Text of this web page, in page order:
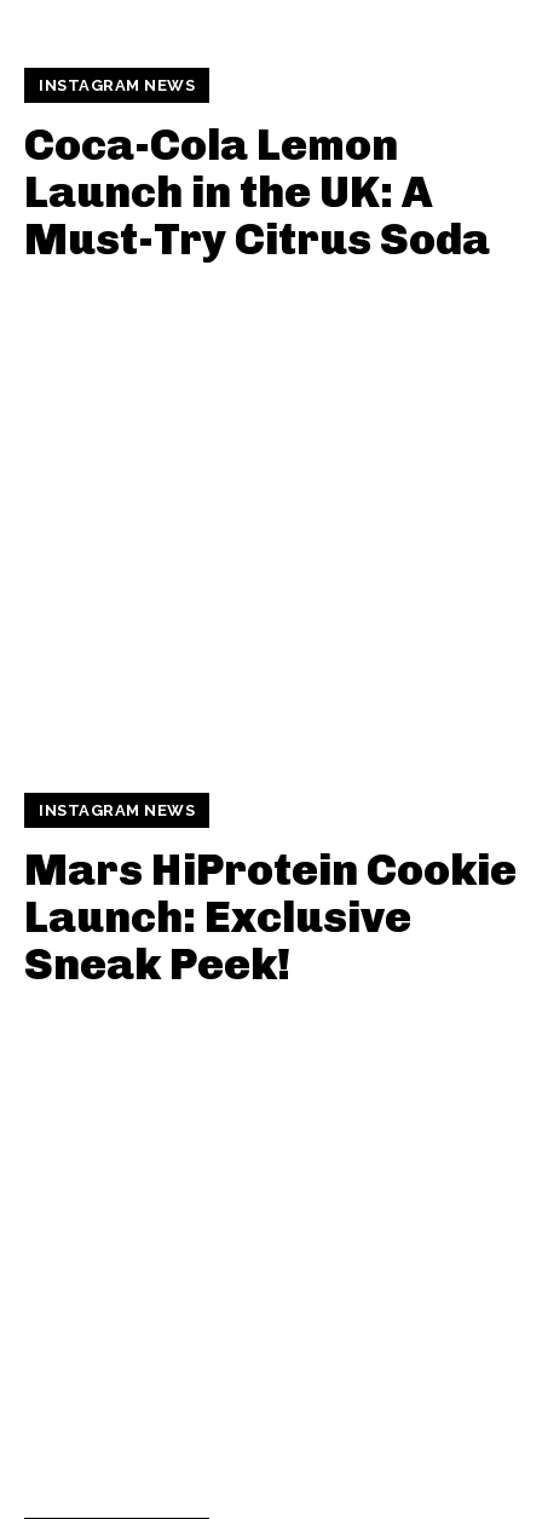
INSTAGRAM NEWS
Coca-Cola Lemon
Launch in the UK: A
Must-Try Citrus Soda
INSTAGRAM NEWS
Mars HiProtein Cookie
Launch: Exclusive
Sneak Peek!